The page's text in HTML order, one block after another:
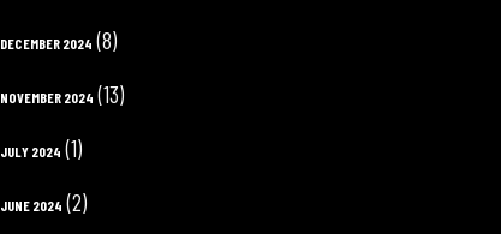
DECEMBER 2024 (8)
NOVEMBER 2024 (13)
JULY 2024 (1)
JUNE 2024 (2)